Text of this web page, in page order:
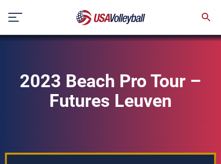
content
2023 Beach Pro Tour –
Futures Leuven